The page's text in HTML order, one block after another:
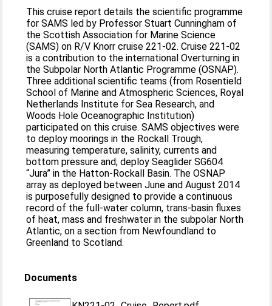
This cruise report details the scientific programme
for SAMS led by Professor Stuart Cunningham of
the Scottish Association for Marine Science
(SAMS) on R/V Knorr cruise 221-02. Cruise 221-02
is a contribution to the international Overturning in
the Subpolar North Atlantic Programme (OSNAP).
Three additional scientific teams (from Rosentield
School of Marine and Atmospheric Sciences, Royal
Netherlands Institute for Sea Research, and
Woods Hole Oceanographic Institution)
participated on this cruise. SAMS objectives were
to deploy moorings in the Rockall Trough,
measuring temperature, salinity, currents and
bottom pressure and; deploy Seaglider SG604
“Jura” in the Hatton-Rockall Basin. The OSNAP
array as deployed between June and August 2014
is purposefully designed to provide a continuous
record of the full-water column, trans-basin fluxes
of heat, mass and freshwater in the subpolar North
Atlantic, on a section from Newfoundland to
Greenland to Scotland.
Documents